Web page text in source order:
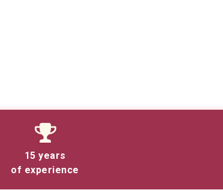
15 years
of experience